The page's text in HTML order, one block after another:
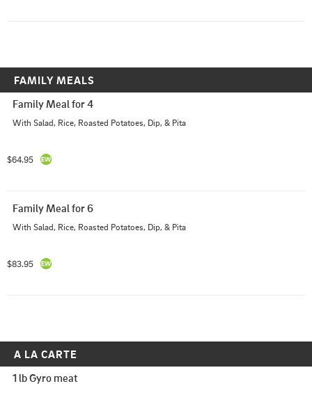
FAMILY MEALS
Family Meal for 4
With Salad, Rice, Roasted Potatoes, Dip, & Pita
$64.95
Family Meal for 6
With Salad, Rice, Roasted Potatoes, Dip, & Pita
$83.95
A LA CARTE
1 lb Gyro meat